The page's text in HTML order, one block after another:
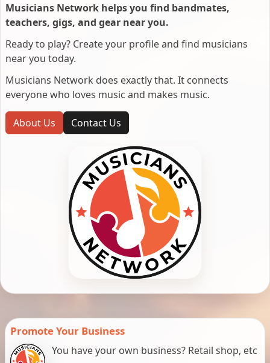
Musicians Network helps you find bandmates,
teachers, gigs, and gear near you.
Ready to play? Create your profile and find musicians
near you today.
Musicians Network does exactly that. It connects
everyone who loves music and makes music.
About Us Contact Us
Promote Your Business
You have your own business? Retail shop, etc